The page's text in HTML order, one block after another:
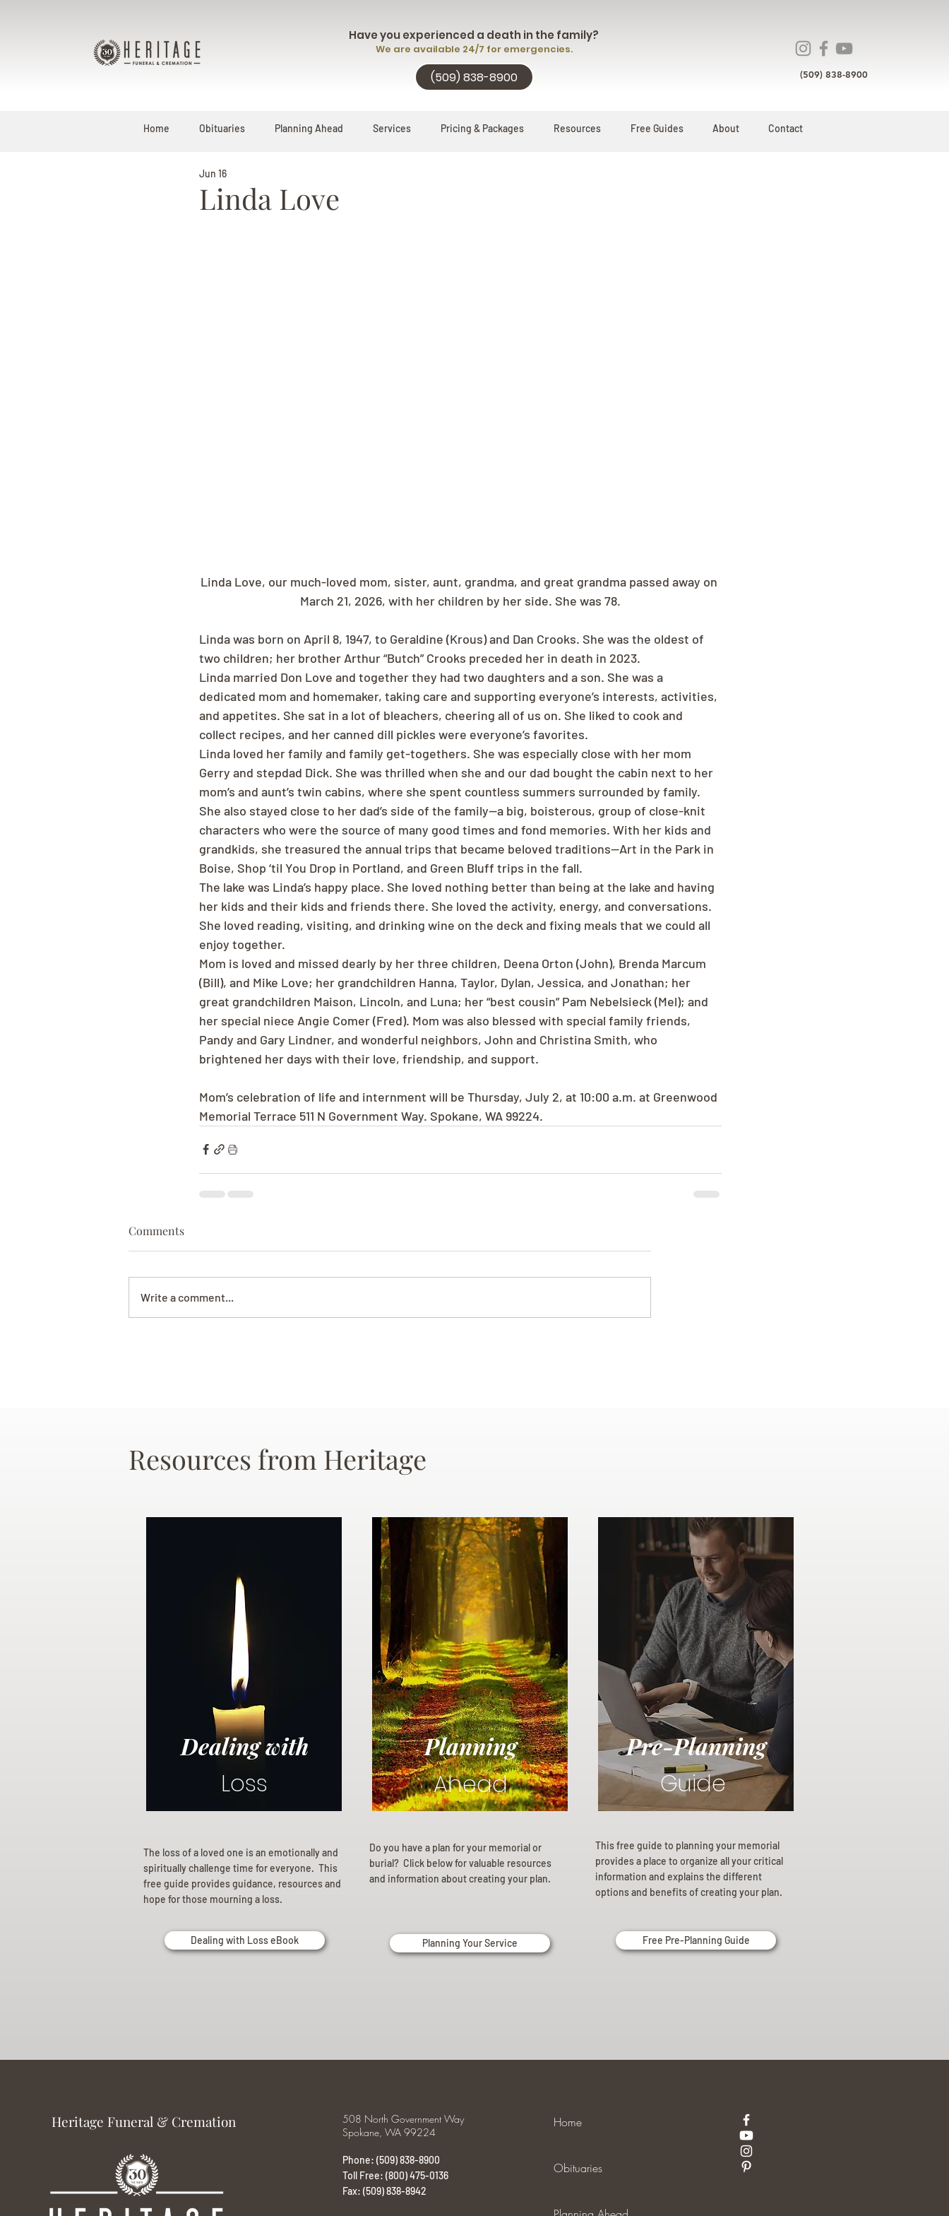
Have you experienced a death in the family?
We are available 24/7 for emergencies.
(509) 838-8900 (509) 838-8900
Home Obituaries Planning Ahead Services Pricing & Packages Resources Free Guides About Contact
Linda Love
Jun 16
Linda Love, our much-loved mom, sister, aunt, grandma, and great grandma passed away on
March 21, 2026, with her children by her side. She was 78.
Linda was born on April 8, 1947, to Geraldine (Krous) and Dan Crooks. She was the oldest of
two children; her brother Arthur “Butch” Crooks preceded her in death in 2023.
Linda married Don Love and together they had two daughters and a son. She was a
dedicated mom and homemaker, taking care and supporting everyone’s interests, activities,
and appetites. She sat in a lot of bleachers, cheering all of us on. She liked to cook and
collect recipes, and her canned dill pickles were everyone’s favorites.
Linda loved her family and family get-togethers. She was especially close with her mom
Gerry and stepdad Dick. She was thrilled when she and our dad bought the cabin next to her
mom’s and aunt’s twin cabins, where she spent countless summers surrounded by family.
She also stayed close to her dad’s side of the family—a big, boisterous, group of close-knit
characters who were the source of many good times and fond memories. With her kids and
grandkids, she treasured the annual trips that became beloved traditions—Art in the Park in
Boise, Shop ‘til You Drop in Portland, and Green Bluff trips in the fall.
The lake was Linda’s happy place. She loved nothing better than being at the lake and having
her kids and their kids and friends there. She loved the activity, energy, and conversations.
She loved reading, visiting, and drinking wine on the deck and fixing meals that we could all
enjoy together.
Mom is loved and missed dearly by her three children, Deena Orton (John), Brenda Marcum
(Bill), and Mike Love; her grandchildren Hanna, Taylor, Dylan, Jessica, and Jonathan; her
great grandchildren Maison, Lincoln, and Luna; her “best cousin” Pam Nebelsieck (Mel); and
her special niece Angie Comer (Fred). Mom was also blessed with special family friends,
Pandy and Gary Lindner, and wonderful neighbors, John and Christina Smith, who
brightened her days with their love, friendship, and support.
Mom’s celebration of life and internment will be Thursday, July 2, at 10:00 a.m. at Greenwood
Memorial Terrace 511 N Government Way. Spokane, WA 99224.
Comments
Write a comment...
Resources from Heritage
Dealing with
Loss
The loss of a loved one is an emotionally and
spiritually challenge time for everyone. This
free guide provides guidance, resources and
hope for those mourning a loss.
Dealing with Loss eBook
Planning
Ahead
Do you have a plan for your memorial or
burial? Click below for valuable resources
and information about creating your plan.
Planning Your Service
Pre-Planning
Guide
This free guide to planning your memorial
provides a place to organize all your critical
information and explains the different
options and benefits of creating your plan.
Free Pre-Planning Guide
Heritage Funeral & Cremation
508 North Government Way
Spokane, WA 99224
Phone: (509) 838-8900
Toll Free: (800) 475-0136
Fax: (509) 838-8942
Home
Obituaries